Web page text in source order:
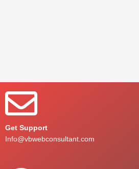
Get Support
Info@vbwebconsultant.com